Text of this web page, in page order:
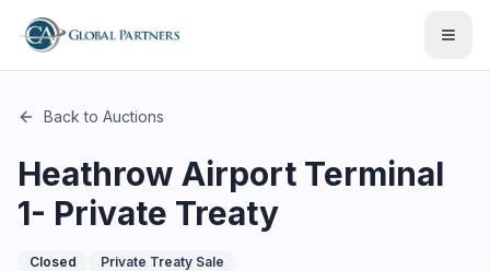
This page describes the auction "Heathrow Airport
Back to Auctions
Heathrow Airport Terminal
1- Private Treaty
Closed Private Treaty Sale